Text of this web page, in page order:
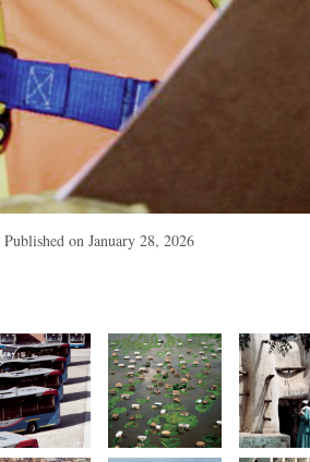
Published on January 28, 2026